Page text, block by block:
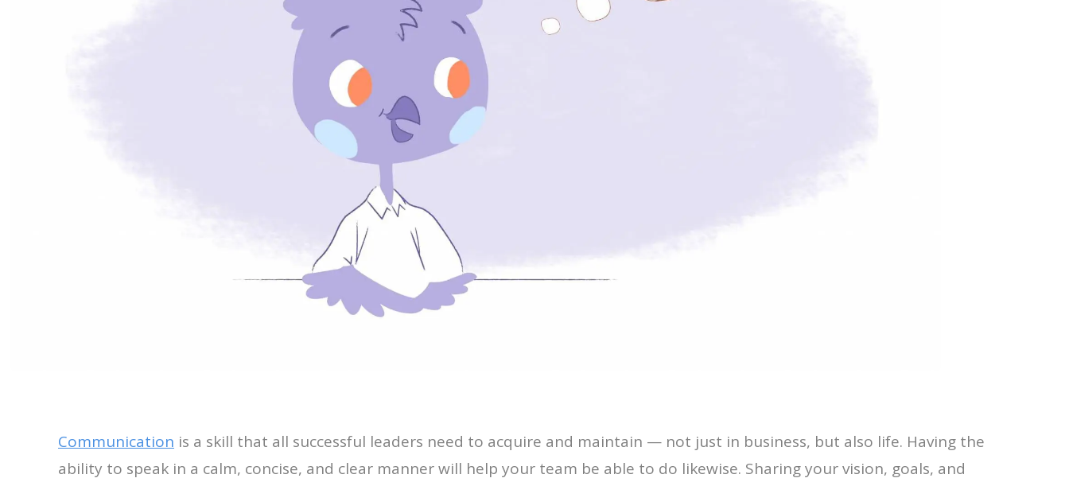
Communication is a skill that all successful leaders need to acquire and maintain — not just in business, but also life. Having the
ability to speak in a calm, concise, and clear manner will help your team be able to do likewise. Sharing your vision, goals, and